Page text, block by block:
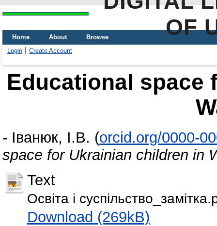
OF
Home About
Browse
Login
Create Account
Educational space
- Іванюк, І.В. (orcid.org/0000-
space for Ukrainian children in
Text
Освіта і
Download (269kB)